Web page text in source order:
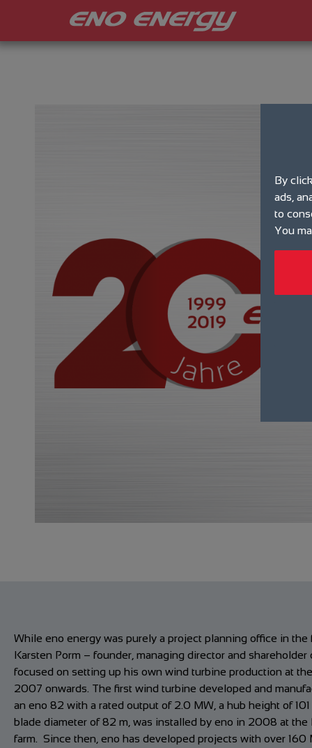
While eno energy was purely a project planning office in the
Karsten Porm – founder, managing director and shareholder
focused on setting up his own wind turbine production at
2007 onwards. The first wind turbine developed and
an eno 82 with a rated output of 2.0 MW, a hub height of 101
blade diameter of 82 m, was installed by eno in 2008 at the
farm. Since then, eno has developed projects with over 160
By
ads,
to
You